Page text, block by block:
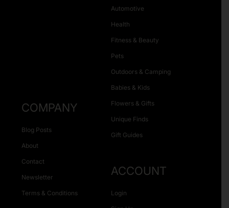
Automotive
Health
Fitness & Beauty
Pets
Outdoors & Camping
Babies & Kids
Flowers & Gifts
Unique Finds
Gift Guides
COMPANY
Blog Posts
About
Contact
Newsletter
Terms & Conditions
ACCOUNT
Login